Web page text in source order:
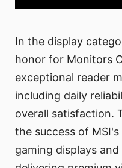
In the display
honor for Monitors
exceptional reader
including daily
overall satisfaction.
the success of
gaming displays